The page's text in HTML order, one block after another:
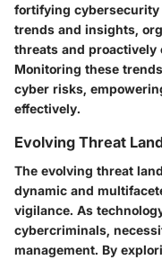
fortifying
trends and insights,
threats and proactively
Monitoring these
cyber risks,
effectively.
Evolving Threat
The evolving threat
dynamic and
vigilance. As
cybercriminals,
management. By